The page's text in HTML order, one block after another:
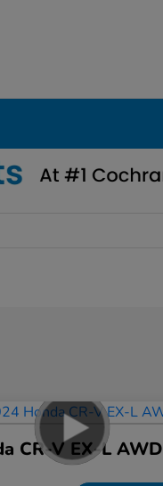
CR-V EX-L AWD